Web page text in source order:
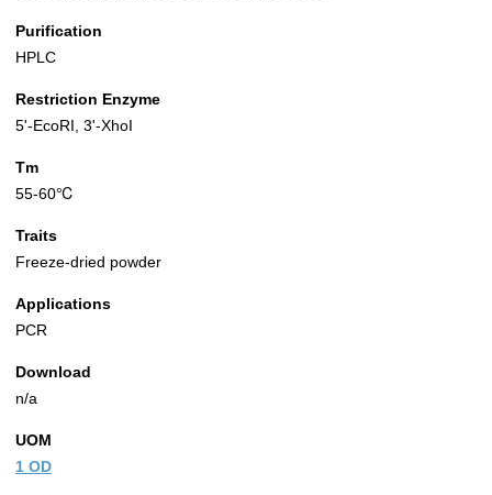
Purification
HPLC
Restriction Enzyme
5'-EcoRI, 3'-XhoI
Tm
55-60℃
Traits
Freeze-dried powder
Applications
PCR
Download
n/a
UOM
1 OD